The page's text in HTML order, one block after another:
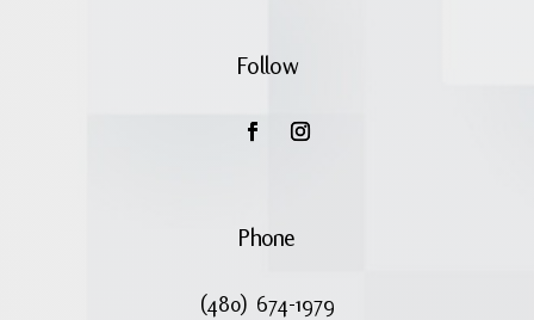
Follow
Phone
(480) 674-1979